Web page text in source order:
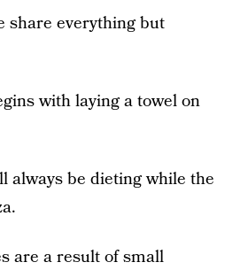
share everything but
with laying a towel on
always be dieting while the
are a result of small